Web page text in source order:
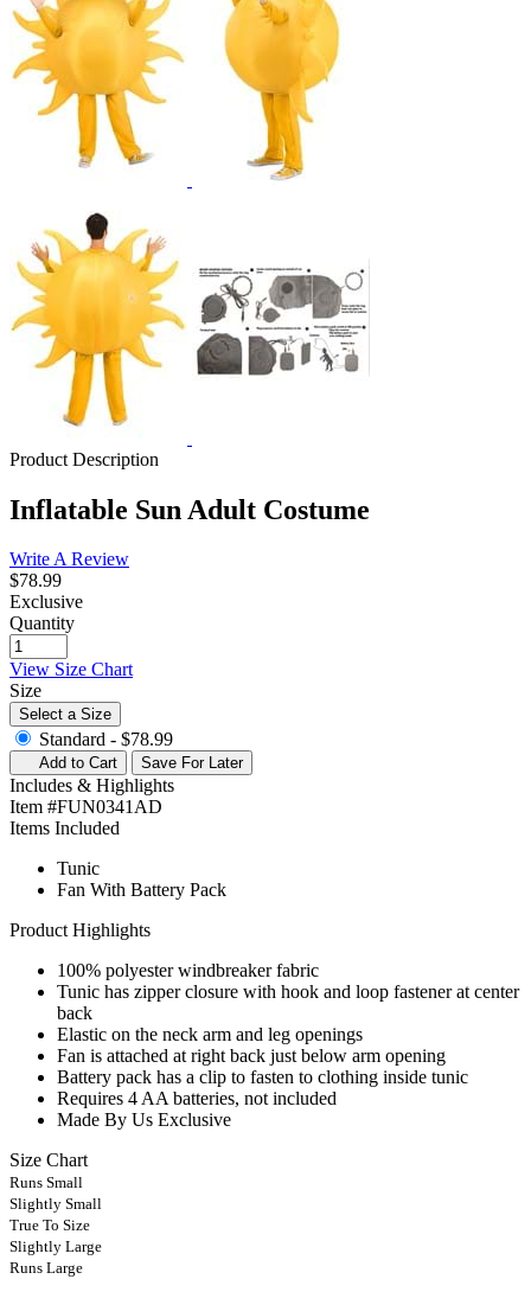
Product Description
Inflatable Sun Adult Costume
Write A Review
$78.99
Exclusive
Quantity
View Size Chart
Size
Select a Size
Standard - $78.99
Add to Cart Save For Later
Includes & Highlights
Item #FUN0341AD
Items Included
Tunic
Fan With Battery Pack
Product Highlights
100% polyester windbreaker fabric
Tunic has zipper closure with hook and loop fastener at center
back
Elastic on the neck arm and leg openings
Fan is attached at right back just below arm opening
Battery pack has a clip to fasten to clothing inside tunic
Requires 4 AA batteries, not included
Made By Us Exclusive
Size Chart
Runs Small
Slightly Small
True To Size
Slightly Large
Runs Large